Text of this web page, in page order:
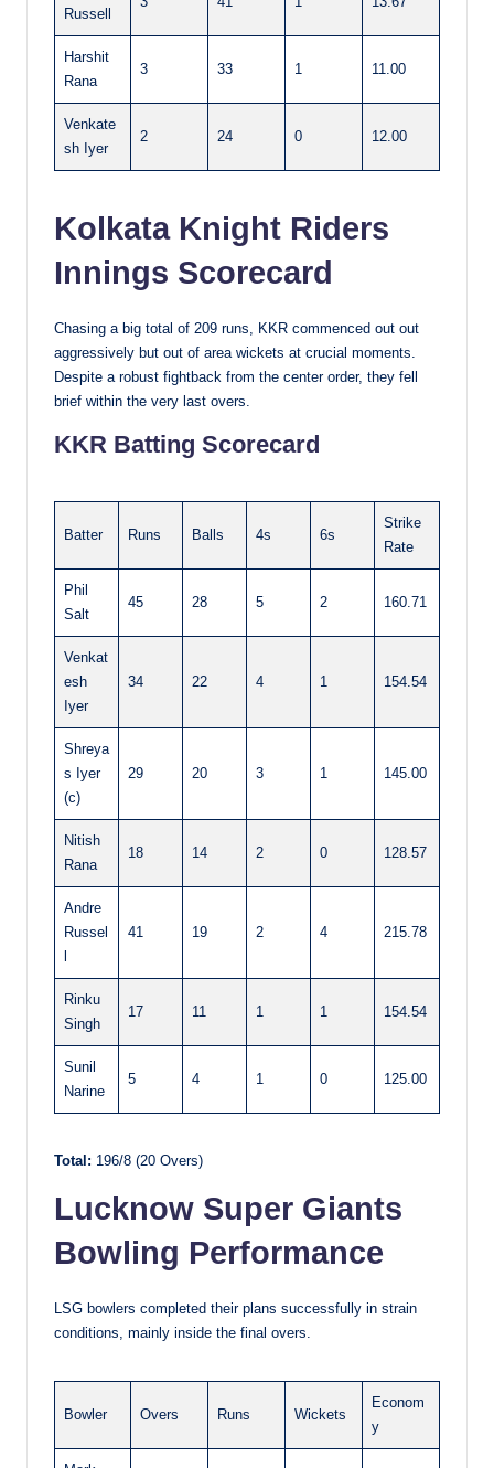
Russell
Harshit
Rana
3 33 1 11.00
Venkate
sh Iyer
2 24 0 12.00
Kolkata Knight Riders
Innings Scorecard
Chasing a big total of 209 runs, KKR commenced out out
aggressively but out of area wickets at crucial moments.
Despite a robust fightback from the center order, they fell
brief within the very last overs.
KKR Batting Scorecard
Batter Runs Balls 4s 6s
Strike
Rate
Phil
Salt
45 28 5 2 160.71
Venkat
esh
Iyer
34 22 4 1 154.54
Shreya
s Iyer
(c)
29 20 3 1 145.00
Nitish
Rana
18 14 2 0 128.57
Andre
Russel
41 19 2 4 215.78
Rinku
Singh
17 11 1 1 154.54
Sunil
Narine
5 4 1 0 125.00
Total: 196/8 (20 Overs)
Lucknow Super Giants
Bowling Performance
LSG bowlers completed their plans successfully in strain
conditions, mainly inside the final overs.
Bowler Overs Runs Wickets
Econom
y